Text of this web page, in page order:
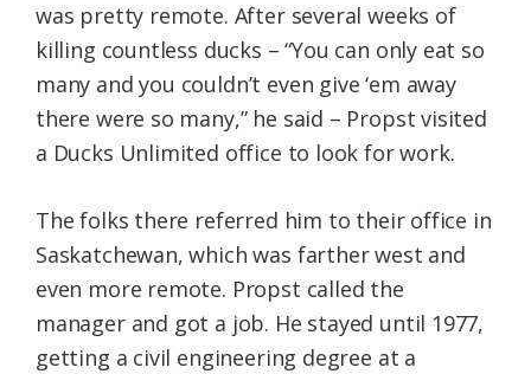
was pretty remote. After several weeks of
killing countless ducks – “You can only eat so
many and you couldn’t even give ‘em away
there were so many,” he said – Propst visited
a Ducks Unlimited office to look for work.
The folks there referred him to their office in
Saskatchewan, which was farther west and
even more remote. Propst called the
manager and got a job. He stayed until 1977,
getting a civil engineering degree at a